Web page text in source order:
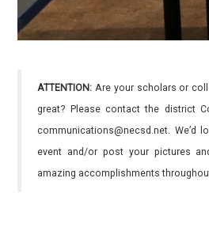
ATTENTION: Are your scholars or
great? Please contact the district
communications@necsd.net. We’d
event and/or post your pictures
amazing accomplishments